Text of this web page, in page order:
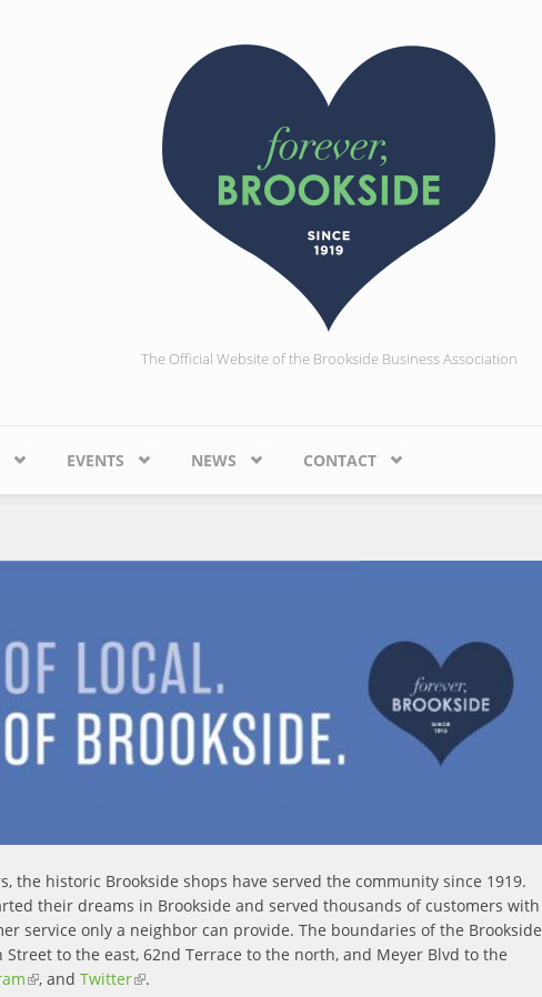
The Official Website of the Brookside Business Association
EVENTS NEWS CONTACT
the historic Brookside shops have served the community since 1919.
their dreams in Brookside and served thousands of customers with
service only a neighbor can provide. The boundaries of the Brookside
Street to the east, 62nd Terrace to the north, and Meyer Blvd to the
(link is external)
, and Twitter(link is external)
.